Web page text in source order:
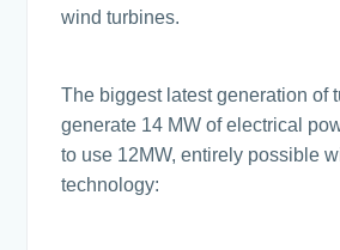
wind turbines.
The biggest latest generation of
generate 14 MW of electrical
to use 12MW, entirely possible
technology: